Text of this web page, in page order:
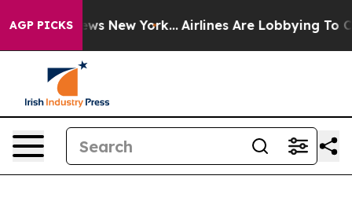
AGP PICKS
News New York... Airlines Are Lobbying To